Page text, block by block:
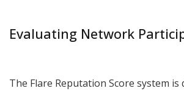
Evaluating Network
The Flare Reputation Score system is